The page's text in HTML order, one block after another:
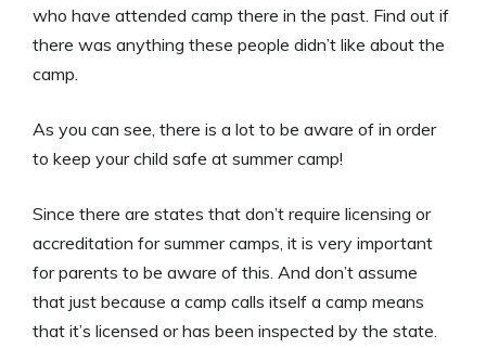
who have attended camp there in the past. Find out if
there was anything these people didn’t like about the
camp.
As you can see, there is a lot to be aware of in order
to keep your child safe at summer camp!
Since there are states that don’t require licensing or
accreditation for summer camps, it is very important
for parents to be aware of this. And don’t assume
that just because a camp calls itself a camp means
that it’s licensed or has been inspected by the state.